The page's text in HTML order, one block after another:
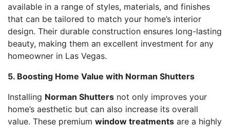
available in a range of styles, materials, and finishes
that can be tailored to match your home’s interior
design. Their durable construction ensures long-lasting
beauty, making them an excellent investment for any
homeowner in Las Vegas.
5. Boosting Home Value with Norman Shutters
Installing Norman Shutters not only improves your
home’s aesthetic but can also increase its overall
value. These premium window treatments are a highly